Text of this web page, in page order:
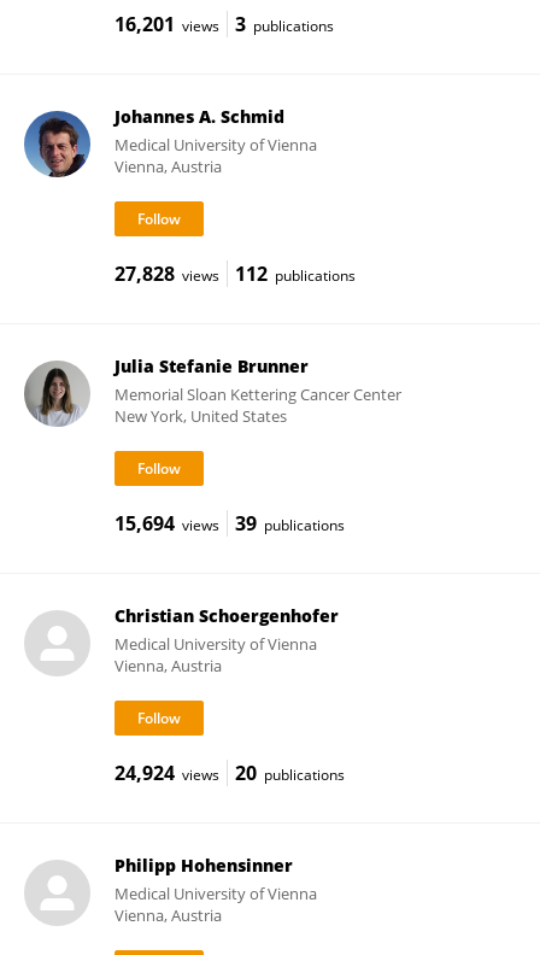
16,201 views 3 publications
Johannes A. Schmid
Medical University of Vienna
Vienna, Austria
27,828 views 112 publications
Julia Stefanie Brunner
Memorial Sloan Kettering Cancer Center
New York, United States
15,694 views 39 publications
Christian Schoergenhofer
Medical University of Vienna
Vienna, Austria
24,924 views 20 publications
Philipp Hohensinner
Medical University of Vienna
Vienna, Austria